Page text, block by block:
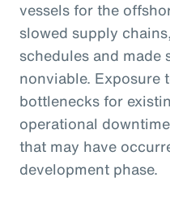
vessels for the
slowed supply
schedules and made
nonviable. Exposure
bottlenecks for
operational
that may have
development phase.